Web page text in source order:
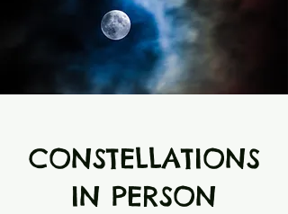
CONSTELLATIONS
IN PERSON